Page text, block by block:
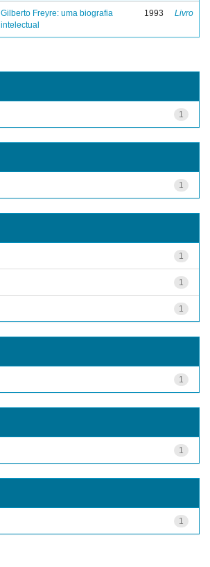
Gilberto Freyre: uma biografia
intelectual
1993 Livro
1
1
1
1
1
1
1
1